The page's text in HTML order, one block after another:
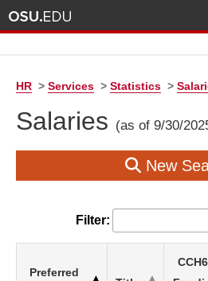
HR > Services > Statistics >
Salaries (as of 9/30/
New
Filter:
Preferred